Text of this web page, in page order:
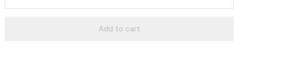
Add to cart